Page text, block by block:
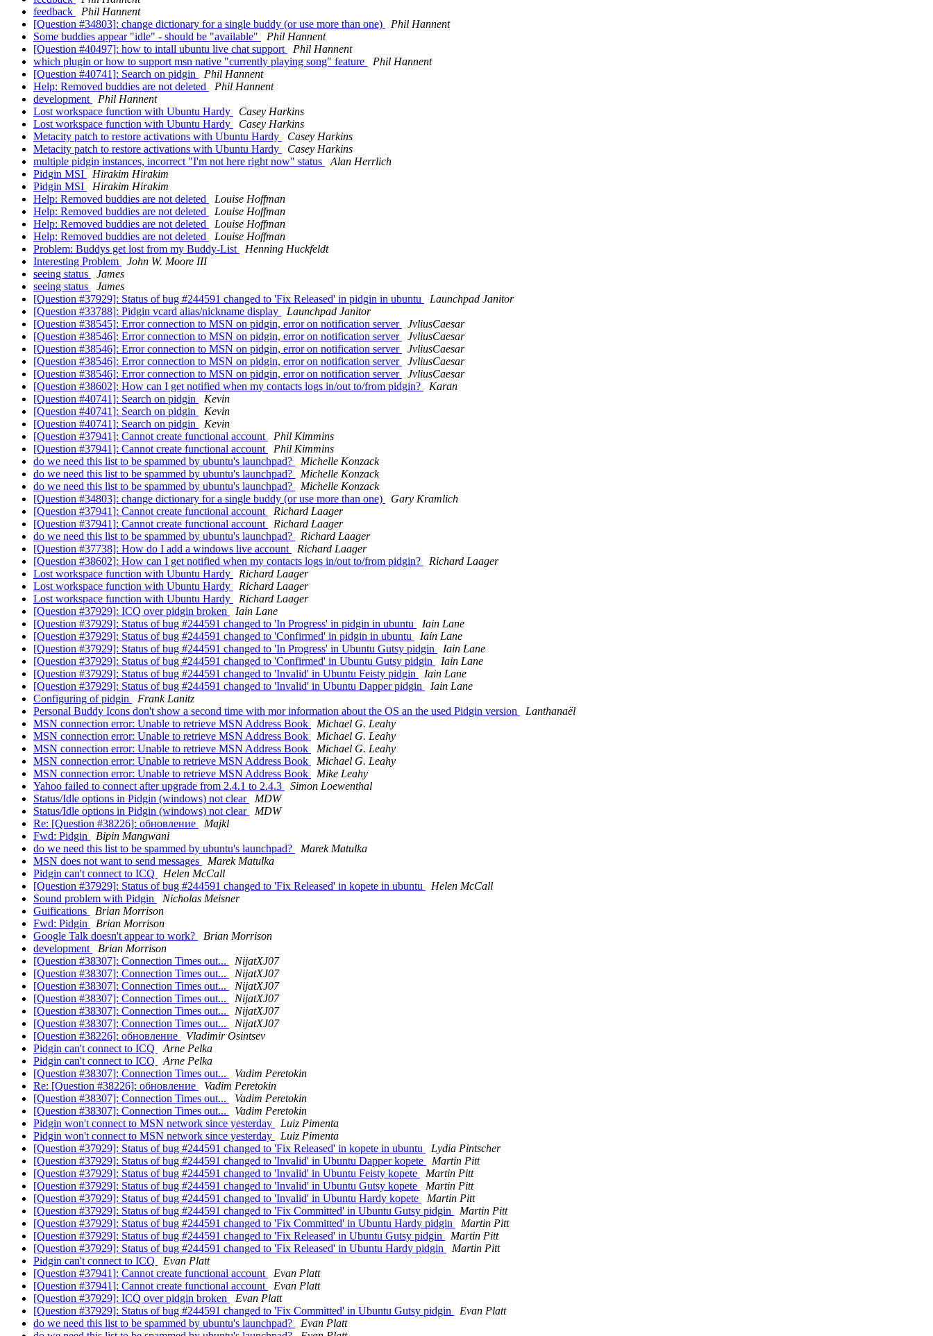
feedback
Phil Hannent
[Question #34803]: change dictionary for a single buddy (or use more than one)
Phil Hannent
Some buddies appear "idle" - should be "available"
Phil Hannent
[Question #40497]: how to intall ubuntu live chat support
Phil Hannent
which plugin or how to support msn native "currently playing song" feature
Phil Hannent
[Question #40741]: Search on pidgin
Phil Hannent
Help: Removed buddies are not deleted
Phil Hannent
development
Phil Hannent
Lost workspace function with Ubuntu Hardy
Casey Harkins
Lost workspace function with Ubuntu Hardy
Casey Harkins
Metacity patch to restore activations with Ubuntu Hardy
Casey Harkins
Metacity patch to restore activations with Ubuntu Hardy
Casey Harkins
multiple pidgin instances, incorrect "I'm not here right now" status
Alan Herrlich
Pidgin MSI
Hirakim Hirakim
Pidgin MSI
Hirakim Hirakim
Help: Removed buddies are not deleted
Louise Hoffman
Help: Removed buddies are not deleted
Louise Hoffman
Help: Removed buddies are not deleted
Louise Hoffman
Help: Removed buddies are not deleted
Louise Hoffman
Problem: Buddys get lost from my Buddy-List
Henning Huckfeldt
Interesting Problem
John W. Moore III
seeing status
James
seeing status
James
[Question #37929]: Status of bug #244591 changed to 'Fix Released' in pidgin in ubuntu
Launchpad Janitor
[Question #33788]: Pidgin vcard alias/nickname display
Launchpad Janitor
[Question #38545]: Error connection to MSN on pidgin, error on notification server
JvliusCaesar
[Question #38546]: Error connection to MSN on pidgin, error on notification server
JvliusCaesar
[Question #38546]: Error connection to MSN on pidgin, error on notification server
JvliusCaesar
[Question #38546]: Error connection to MSN on pidgin, error on notification server
JvliusCaesar
[Question #38546]: Error connection to MSN on pidgin, error on notification server
JvliusCaesar
[Question #38602]: How can I get notified when my contacts logs in/out to/from pidgin?
Karan
[Question #40741]: Search on pidgin
Kevin
[Question #40741]: Search on pidgin
Kevin
[Question #40741]: Search on pidgin
Kevin
[Question #37941]: Cannot create functional account
Phil Kimmins
[Question #37941]: Cannot create functional account
Phil Kimmins
do we need this list to be spammed by ubuntu's launchpad?
Michelle Konzack
do we need this list to be spammed by ubuntu's launchpad?
Michelle Konzack
do we need this list to be spammed by ubuntu's launchpad?
Michelle Konzack
[Question #34803]: change dictionary for a single buddy (or use more than one)
Gary Kramlich
[Question #37941]: Cannot create functional account
Richard Laager
[Question #37941]: Cannot create functional account
Richard Laager
do we need this list to be spammed by ubuntu's launchpad?
Richard Laager
[Question #37738]: How do I add a windows live account
Richard Laager
[Question #38602]: How can I get notified when my contacts logs in/out to/from pidgin?
Richard Laager
Lost workspace function with Ubuntu Hardy
Richard Laager
Lost workspace function with Ubuntu Hardy
Richard Laager
Lost workspace function with Ubuntu Hardy
Richard Laager
[Question #37929]: ICQ over pidgin broken
Iain Lane
[Question #37929]: Status of bug #244591 changed to 'In Progress' in pidgin in ubuntu
Iain Lane
[Question #37929]: Status of bug #244591 changed to 'Confirmed' in pidgin in ubuntu
Iain Lane
[Question #37929]: Status of bug #244591 changed to 'In Progress' in Ubuntu Gutsy pidgin
Iain Lane
[Question #37929]: Status of bug #244591 changed to 'Confirmed' in Ubuntu Gutsy pidgin
Iain Lane
[Question #37929]: Status of bug #244591 changed to 'Invalid' in Ubuntu Feisty pidgin
Iain Lane
[Question #37929]: Status of bug #244591 changed to 'Invalid' in Ubuntu Dapper pidgin
Iain Lane
Configuring of pidgin
Frank Lanitz
Personal Buddy Icons don't show a second time with mor information about the OS an the used Pidgin version
Lanthanaël
MSN connection error: Unable to retrieve MSN Address Book
Michael G. Leahy
MSN connection error: Unable to retrieve MSN Address Book
Michael G. Leahy
MSN connection error: Unable to retrieve MSN Address Book
Michael G. Leahy
MSN connection error: Unable to retrieve MSN Address Book
Michael G. Leahy
MSN connection error: Unable to retrieve MSN Address Book
Mike Leahy
Yahoo failed to connect after upgrade from 2.4.1 to 2.4.3
Simon Loewenthal
Status/Idle options in Pidgin (windows) not clear
MDW
Status/Idle options in Pidgin (windows) not clear
MDW
Re: [Question #38226]: обновление
Majkl
Fwd: Pidgin
Bipin Mangwani
do we need this list to be spammed by ubuntu's launchpad?
Marek Matulka
MSN does not want to send messages
Marek Matulka
Pidgin can't connect to ICQ
Helen McCall
[Question #37929]: Status of bug #244591 changed to 'Fix Released' in kopete in ubuntu
Helen McCall
Sound problem with Pidgin
Nicholas Meisner
Guifications
Brian Morrison
Fwd: Pidgin
Brian Morrison
Google Talk doesn't appear to work?
Brian Morrison
development
Brian Morrison
[Question #38307]: Connection Times out...
NijatXJ07
[Question #38307]: Connection Times out...
NijatXJ07
[Question #38307]: Connection Times out...
NijatXJ07
[Question #38307]: Connection Times out...
NijatXJ07
[Question #38307]: Connection Times out...
NijatXJ07
[Question #38307]: Connection Times out...
NijatXJ07
[Question #38226]: обновление
Vladimir Osintsev
Pidgin can't connect to ICQ
Arne Pelka
Pidgin can't connect to ICQ
Arne Pelka
[Question #38307]: Connection Times out...
Vadim Peretokin
Re: [Question #38226]: обновление
Vadim Peretokin
[Question #38307]: Connection Times out...
Vadim Peretokin
[Question #38307]: Connection Times out...
Vadim Peretokin
Pidgin won't connect to MSN network since yesterday
Luiz Pimenta
Pidgin won't connect to MSN network since yesterday
Luiz Pimenta
[Question #37929]: Status of bug #244591 changed to 'Fix Released' in kopete in ubuntu
Lydia Pintscher
[Question #37929]: Status of bug #244591 changed to 'Invalid' in Ubuntu Dapper kopete
Martin Pitt
[Question #37929]: Status of bug #244591 changed to 'Invalid' in Ubuntu Feisty kopete
Martin Pitt
[Question #37929]: Status of bug #244591 changed to 'Invalid' in Ubuntu Gutsy kopete
Martin Pitt
[Question #37929]: Status of bug #244591 changed to 'Invalid' in Ubuntu Hardy kopete
Martin Pitt
[Question #37929]: Status of bug #244591 changed to 'Fix Committed' in Ubuntu Gutsy pidgin
Martin Pitt
[Question #37929]: Status of bug #244591 changed to 'Fix Committed' in Ubuntu Hardy pidgin
Martin Pitt
[Question #37929]: Status of bug #244591 changed to 'Fix Released' in Ubuntu Gutsy pidgin
Martin Pitt
[Question #37929]: Status of bug #244591 changed to 'Fix Released' in Ubuntu Hardy pidgin
Martin Pitt
Pidgin can't connect to ICQ
Evan Platt
[Question #37941]: Cannot create functional account
Evan Platt
[Question #37941]: Cannot create functional account
Evan Platt
[Question #37929]: ICQ over pidgin broken
Evan Platt
[Question #37929]: Status of bug #244591 changed to 'Fix Committed' in Ubuntu Gutsy pidgin
Evan Platt
do we need this list to be spammed by ubuntu's launchpad?
Evan Platt